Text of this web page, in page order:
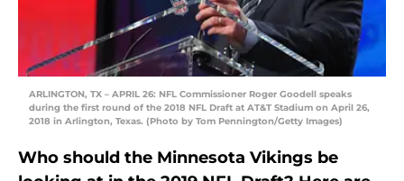
ARLINGTON, TX – APRIL 26: NFL Commissioner Roger Goodell speaks
during the first round of the 2018 NFL Draft at AT&T Stadium on April 26,
2018 in Arlington, Texas. (Photo by Tom Pennington/Getty Images)
Who should the Minnesota Vikings be